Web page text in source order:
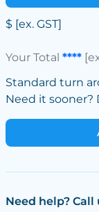
$ [ex. GST]
Your Total ****
Standard turn
Need it sooner?
Need help? Call